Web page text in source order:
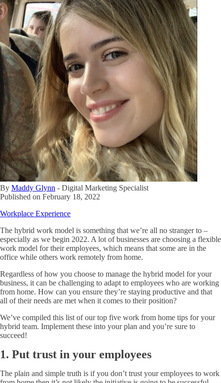
By Maddy Glynn - Digital Marketing Specialist
Published on February 18, 2022
Workplace Experience
The hybrid work model is something that we’re all no stranger to –
especially as we begin 2022. A lot of businesses are choosing a flexible
work model for their employees, which means that some are in the
office while others work remotely from home.
Regardless of how you choose to manage the hybrid model for your
business, it can be challenging to adapt to employees who are working
from home. How can you ensure they’re staying productive and that
all of their needs are met when it comes to their position?
We’ve compiled this list of our top five work from home tips for your
hybrid team. Implement these into your plan and you’re sure to
succeed!
1. Put trust in your employees
The plain and simple truth is if you don’t trust your employees to work